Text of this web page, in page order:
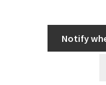
Notify